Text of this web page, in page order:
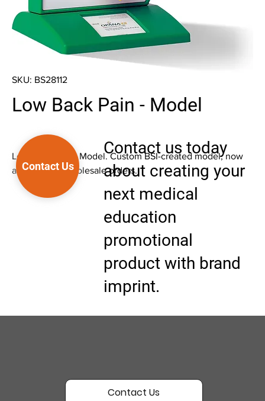
SKU: BS28112
Low Back Pain - Model
Low Back Pain - Model. Custom BSI-created model, now
available for wholesale orders.
Contact us today
about creating your
next medical
education
promotional
product with brand
imprint.
Contact Us
Contact Us